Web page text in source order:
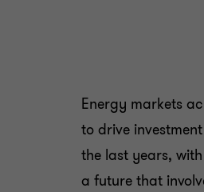
Energy markets
to drive
the last years,
a future that